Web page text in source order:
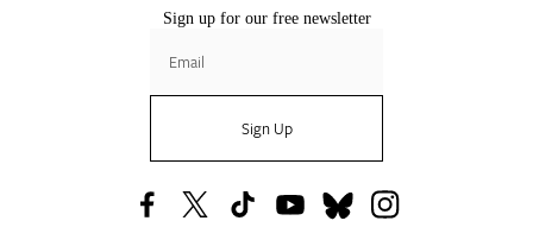
Sign up for our free newsletter
Sign Up